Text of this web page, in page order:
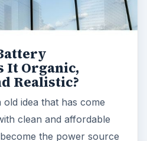
It Organic,
Realistic?
idea that has come
clean and affordable
the power source